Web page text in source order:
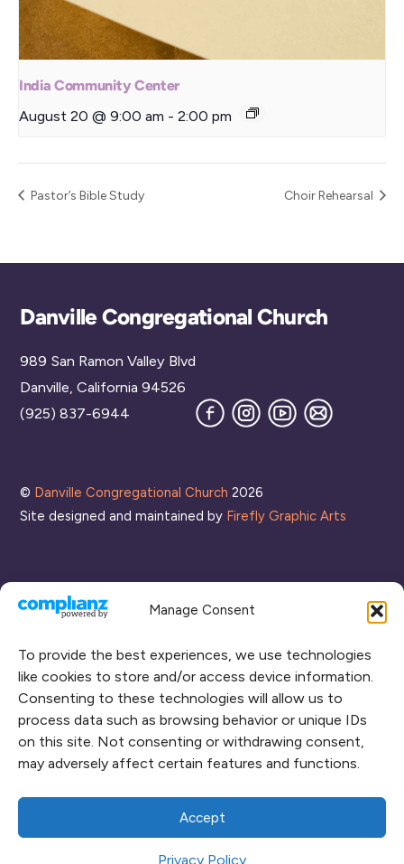
Manage Consent
To provide the best experiences, we use technologies
like cookies to store and/or access device information.
Consenting to these technologies will allow us to
process data such as browsing behavior or unique IDs
on this site. Not consenting or withdrawing consent,
may adversely affect certain features and functions.
Accept
Privacy Policy
India Community Center
August 20 @ 9:00 am - 2:00 pm
Pastor’s Bible Study Choir Rehearsal
Back
Danville Congregational Church
989 San Ramon Valley Blvd
Danville, California 94526
(925) 837-6944
FacebookInstagram
YouTube
Join
our
© Danville Congregational Church 2026
Site designed and maintained by Firefly Graphic Arts
CONNECT WITH US
RENT OUR SPACE